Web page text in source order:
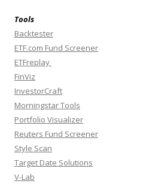
Tools
Backtester
ETF.com Fund Screener
ETFreplay
FinViz
InvestorCraft
Morningstar Tools
Portfolio Visualizer
Reuters Fund Screener
Style Scan
Target Date Solutions
V-Lab